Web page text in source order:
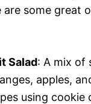
are some great
Salad: A mix of
apples,
using cookie